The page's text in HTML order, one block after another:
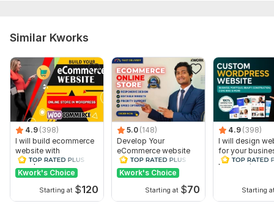
Similar Kworks
4.9 (398)
I will build ecommerce
website with
wordpress
woocommerce
Kwork's Choice
Starting at $120
5.0 (148)
Develop Your
eCommerce website
online store on
WordPress
woocommerce
Kwork's Choice
Starting at $70
4.9 (398)
I will design
for your
portfolio, with
Starting